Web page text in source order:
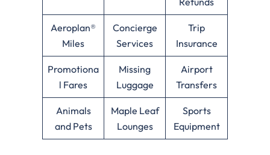
Aeroplan®
Miles
Concierge
Services
Trip
Insurance
Promotiona
l Fares
Missing
Luggage
Airport
Transfers
Animals
and Pets
Maple Leaf
Lounges
Sports
Equipment